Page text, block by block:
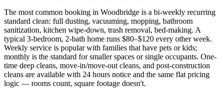
The most common booking in Woodbridge is a bi-weekly recurring
standard clean: full dusting, vacuuming, mopping, bathroom
sanitization, kitchen wipe-down, trash removal, bed-making. A
typical 3-bedroom, 2-bath home runs $80–$120 every other week.
Weekly service is popular with families that have pets or kids;
monthly is the standard for smaller spaces or single occupants. One-
time deep cleans, move-in/move-out cleans, and post-construction
cleans are available with 24 hours notice and the same flat pricing
logic — rooms count, square footage doesn't.